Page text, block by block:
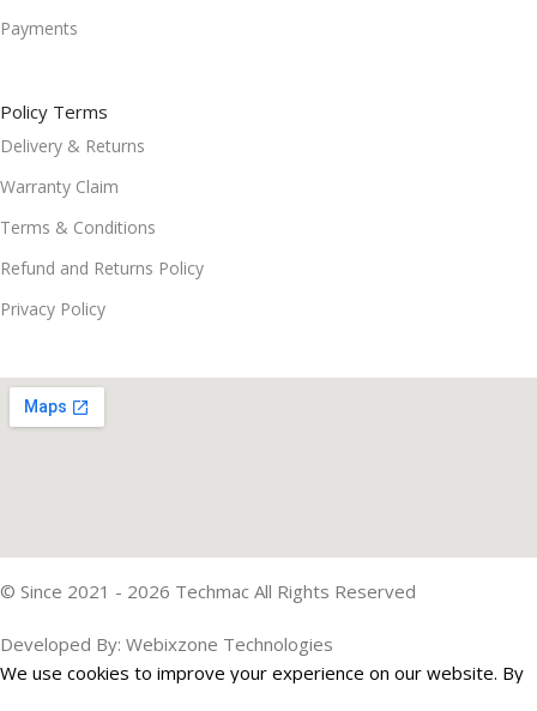
Payments
Policy Terms
Delivery & Returns
Warranty Claim
Terms & Conditions
Refund and Returns Policy
Privacy Policy
© Since 2021 - 2026 Techmac All Rights Reserved
Developed By: Webixzone Technologies
We use cookies to improve your experience on our website. By